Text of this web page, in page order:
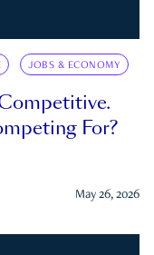
JOBS & ECONOMY
For?
May 26, 2026